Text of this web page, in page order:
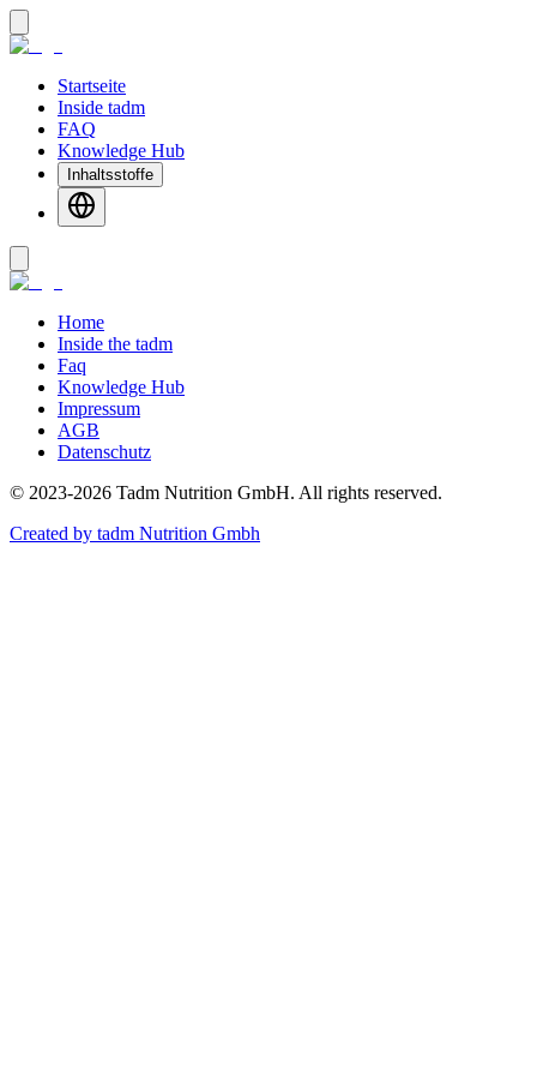
Startseite
Inside tadm
FAQ
Knowledge Hub
Inhaltsstoffe
Home
Inside the tadm
Faq
Knowledge Hub
Impressum
AGB
Datenschutz
© 2023-2026 Tadm Nutrition GmbH. All rights reserved.
Created by tadm Nutrition Gmbh